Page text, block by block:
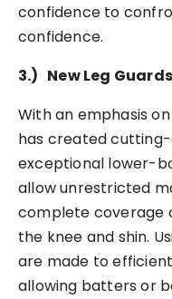
confidence to
confidence.
3.) New Leg Guards
With an emphasis
has created
exceptional lower-
allow unrestricted
complete coverage
the knee and shin.
are made to
allowing batters or